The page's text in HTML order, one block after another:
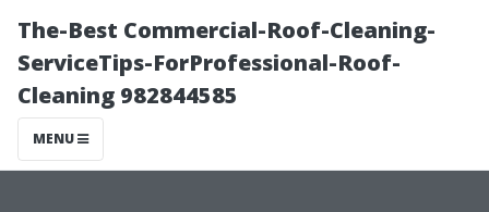
The-Best Commercial-Roof-Cleaning-
ServiceTips-ForProfessional-Roof-
Cleaning 982844585
MENU